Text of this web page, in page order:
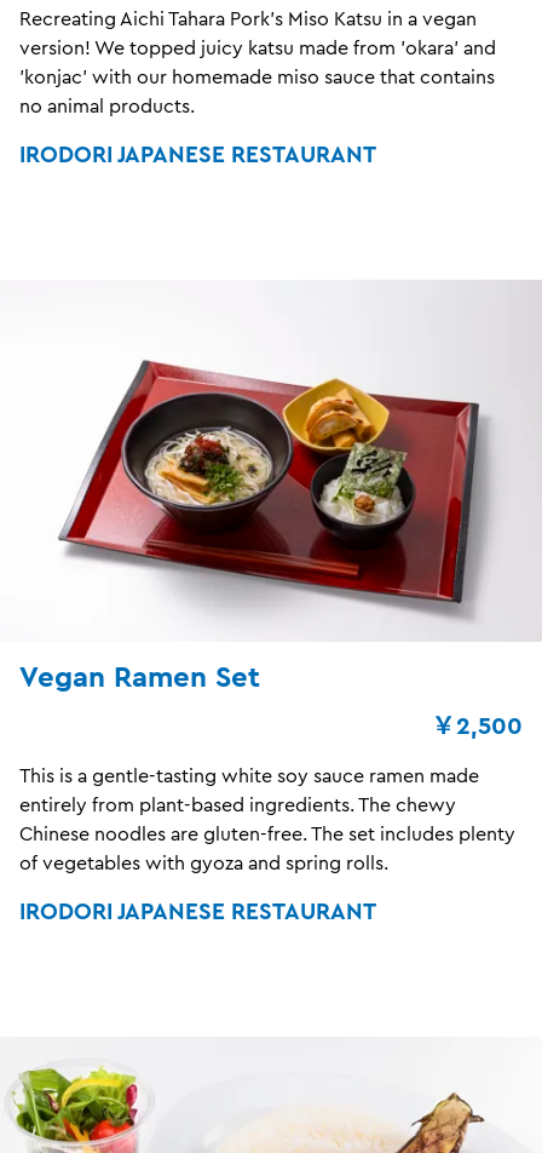
Recreating Aichi Tahara Pork's Miso Katsu in a vegan
version! We topped juicy katsu made from 'okara' and
'konjac' with our homemade miso sauce that contains
no animal products.
IRODORI JAPANESE RESTAURANT
Vegan Ramen Set
￥2,500
This is a gentle-tasting white soy sauce ramen made
entirely from plant-based ingredients. The chewy
Chinese noodles are gluten-free. The set includes plenty
of vegetables with gyoza and spring rolls.
IRODORI JAPANESE RESTAURANT